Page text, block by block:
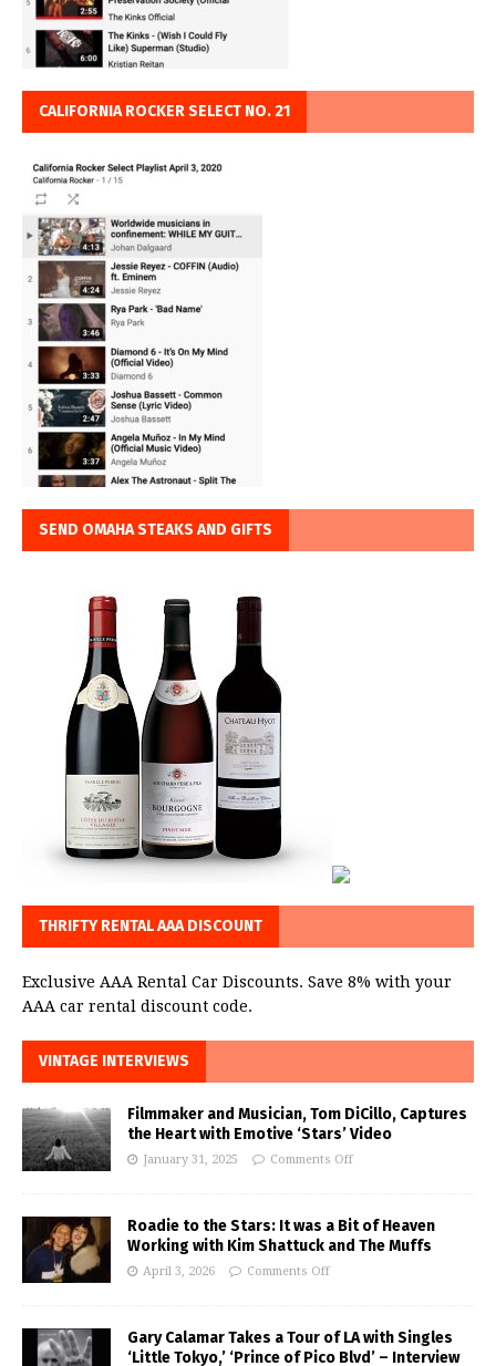
CALIFORNIA ROCKER SELECT NO. 21
SEND OMAHA STEAKS AND GIFTS
THRIFTY RENTAL AAA DISCOUNT
Exclusive AAA Rental Car Discounts. Save 8% with your
AAA car rental discount code.
VINTAGE INTERVIEWS
Filmmaker and Musician, Tom DiCillo, Captures
the Heart with Emotive ‘Stars’ Video
January 31, 2025 Comments Off
Roadie to the Stars: It was a Bit of Heaven
Working with Kim Shattuck and The Muffs
April 3, 2026 Comments Off
Gary Calamar Takes a Tour of LA with Singles
‘Little Tokyo,’ ‘Prince of Pico Blvd’ – Interview